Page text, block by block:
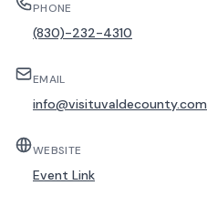
PHONE
(830)-232-4310
EMAIL
info@visituvaldecounty.com
WEBSITE
Event Link